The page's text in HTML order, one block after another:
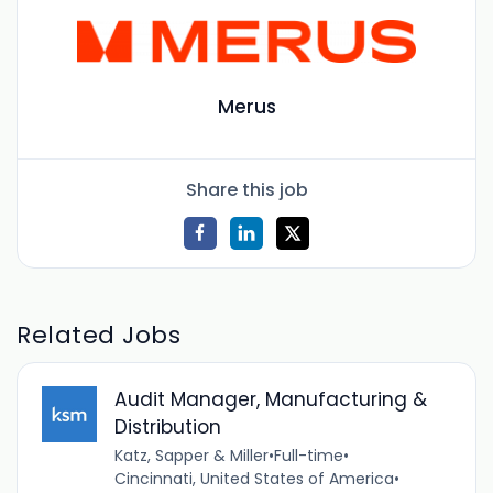
Merus
Share this job
Related Jobs
Audit Manager, Manufacturing &
Distribution
Katz, Sapper & Miller•Full-time•
Cincinnati, United States of America•